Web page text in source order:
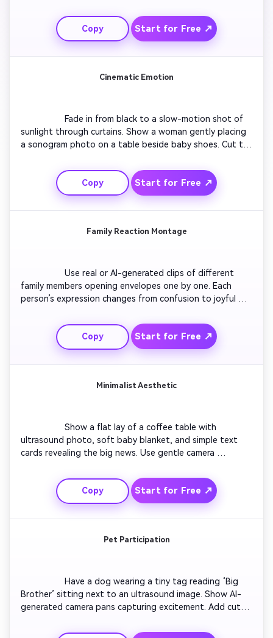
hug his partner. Insert light animations like exclamation
marks and confetti popping around them. End with both
holding a onesie that says ‘Coming Soon’ while laughter
plays in the background.
Copy Start for Free ↗
Cinematic Emotion
                  Fade in from black to a slow-motion shot of
sunlight through curtains. Show a woman gently placing
a sonogram photo on a table beside baby shoes. Cut to
soft acoustic music, warm tones, and light lens flares for
cinematic emotion. Finish with glowing text ‘Our Family is
Growing’. Include gentle particle animation that suggests
hope and love.
Copy Start for Free ↗
Family Reaction Montage
                  Use real or AI-generated clips of different
family members opening envelopes one by one. Each
person’s expression changes from confusion to joyful
dynamics. End with everyone’s reactions combined in a
collage as the words ‘We’re Having a Baby!’ appear on
screen. Include cheerful music that feels spontaneous
Copy Start for Free ↗
Minimalist Aesthetic
                  Show a flat lay of a coffee table with
ultrasound photo, soft baby blanket, and simple text
cards revealing the big news. Use gentle camera
delicate typography with minimal piano notes. Transition
with a subtle fade to the message ‘Baby Arriving Soon’.
Ideal for creators who prefer quiet elegance for their
pregnancy reveal videos.
Copy Start for Free ↗
Pet Participation
                  Have a dog wearing a tiny tag reading ‘Big
Brother’ sitting next to an ultrasound image. Show AI-
generated camera pans capturing excitement. Add cute
short montage of the pet watching as the couple smiles